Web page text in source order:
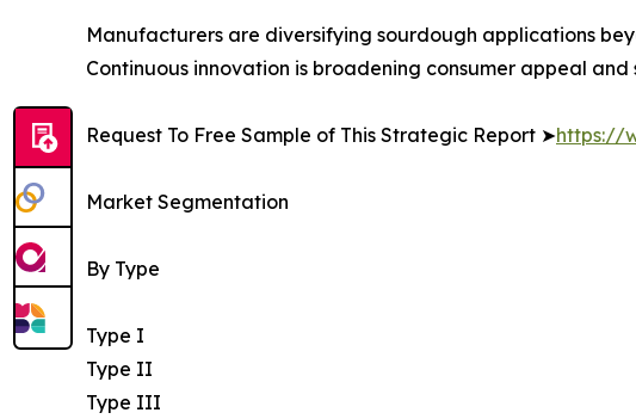
Manufacturers are diversifying sourdough applications
Continuous innovation is broadening consumer appeal
Request To Free Sample of This Strategic Report ➤https://
Market Segmentation
By Type
Type I
Type II
Type III